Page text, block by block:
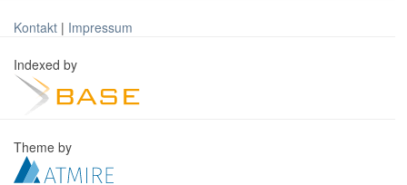
Kontakt | Impressum
Indexed by
Theme by